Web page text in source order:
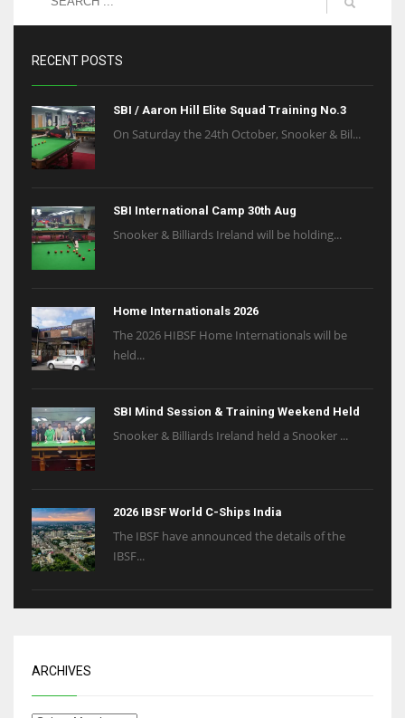
RECENT POSTS
SBI / Aaron Hill Elite Squad Training No.3
On Saturday the 24th October, Snooker & Bil...
SBI International Camp 30th Aug
Snooker & Billiards Ireland will be holding...
Home Internationals 2026
The 2026 HIBSF Home Internationals will be
held...
SBI Mind Session & Training Weekend Held
Snooker & Billiards Ireland held a Snooker ...
2026 IBSF World C-Ships India
The IBSF have announced the details of the
IBSF...
ARCHIVES